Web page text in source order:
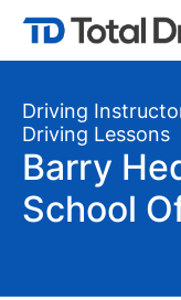
Driving
Driving Lessons
Barry
School